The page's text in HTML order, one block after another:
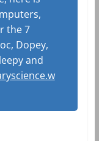
the 7
Dopey,
and